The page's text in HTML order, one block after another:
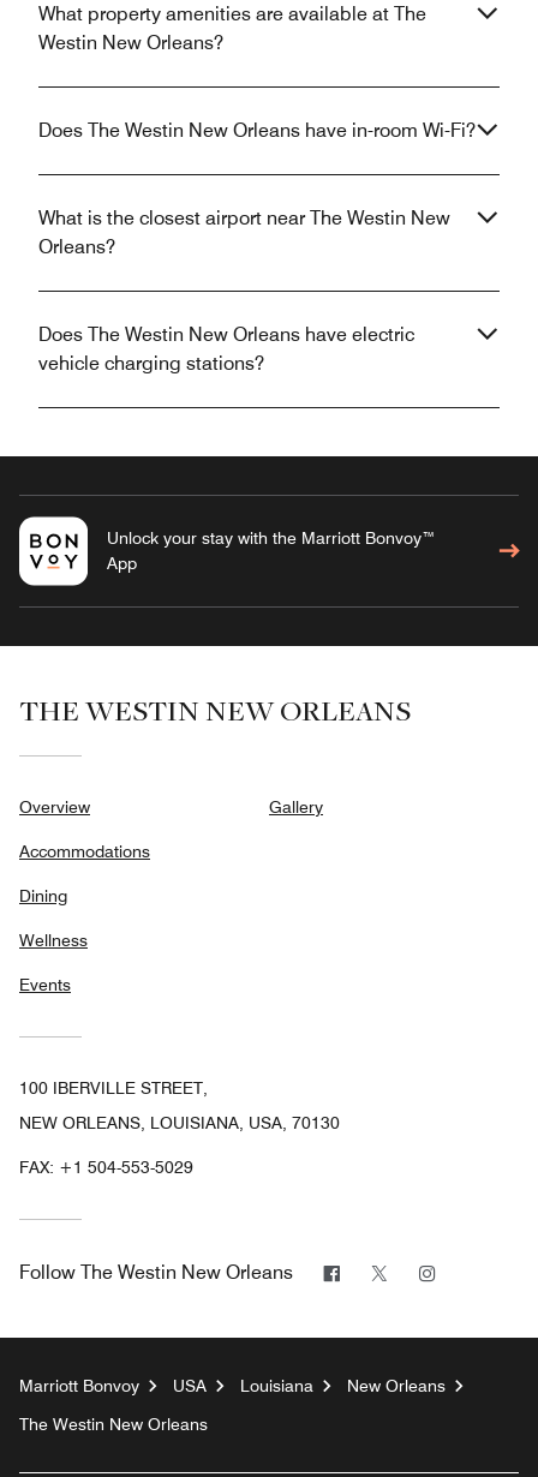
What property amenities are available at The
Westin New Orleans?
Does The Westin New Orleans have in-room Wi-Fi?
What is the closest airport near The Westin New
Orleans?
Does The Westin New Orleans have electric
vehicle charging stations?
Unlock your stay with the Marriott Bonvoy™
App
THE WESTIN NEW ORLEANS
Overview
Accommodations
Dining
Wellness
Events
Gallery
100 IBERVILLE STREET,
NEW ORLEANS, LOUISIANA, USA, 70130
FAX: +1 504-553-5029
Follow The Westin New Orleans Facebook
Twitter
Marriott Bonvoy USA Louisiana
New Orleans
The Westin New Orleans